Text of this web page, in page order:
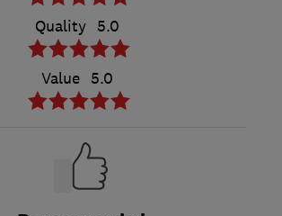
Quality 5.0
Value 5.0